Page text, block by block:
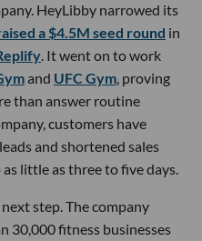
HeyLibby narrowed its
a $4.5M seed round in
. It went on to work
and UFC Gym, proving
than answer routine
customers have
and shortened sales
little as three to five days.
step. The company
30,000 fitness businesses